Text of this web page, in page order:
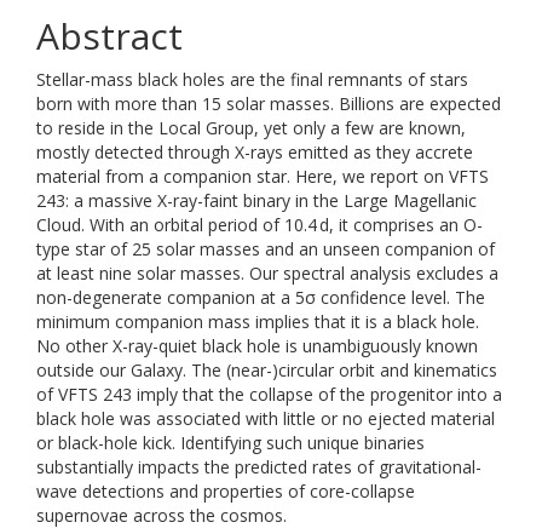
Abstract
Stellar-mass black holes are the final remnants of stars
born with more than 15 solar masses. Billions are expected
to reside in the Local Group, yet only a few are known,
mostly detected through X-rays emitted as they accrete
material from a companion star. Here, we report on VFTS
243: a massive X-ray-faint binary in the Large Magellanic
Cloud. With an orbital period of 10.4 d, it comprises an O-
type star of 25 solar masses and an unseen companion of
at least nine solar masses. Our spectral analysis excludes a
non-degenerate companion at a 5σ confidence level. The
minimum companion mass implies that it is a black hole.
No other X-ray-quiet black hole is unambiguously known
outside our Galaxy. The (near-)circular orbit and kinematics
of VFTS 243 imply that the collapse of the progenitor into a
black hole was associated with little or no ejected material
or black-hole kick. Identifying such unique binaries
substantially impacts the predicted rates of gravitational-
wave detections and properties of core-collapse
supernovae across the cosmos.